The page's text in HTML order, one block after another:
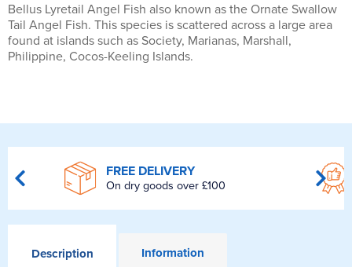
Bellus Lyretail Angel Fish also known as the Ornate Swallow
Tail Angel Fish. This species is scattered across a large area
found at islands such as Society, Marianas, Marshall,
Philippine, Cocos-Keeling Islands.
FREE DELIVERY
On dry goods over £100
Description Information